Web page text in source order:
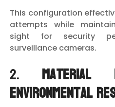
This configuration
attempts while
sight for security
surveillance cameras.
2. Material
Environmental